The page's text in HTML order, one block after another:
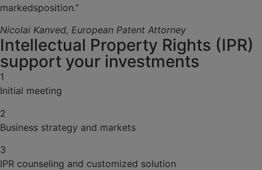
markedsposition.”
Nicolai Kanved, European Patent Attorney
Intellectual Property Rights (IPR)
support your investments
1
Initial meeting
2
Business strategy and markets
3
IPR counseling and customized solution